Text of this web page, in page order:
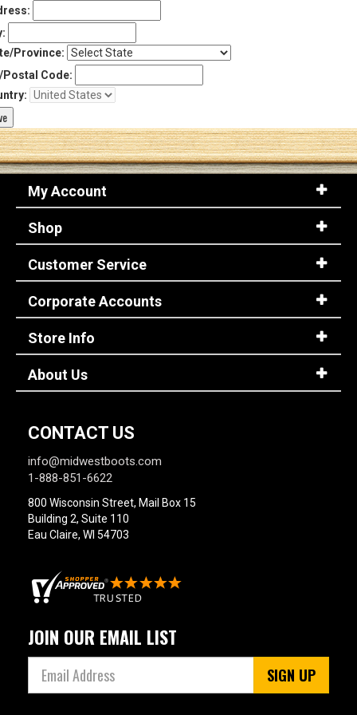
Province:
Code:
My Account
Shop
Customer Service
Corporate Accounts
Store Info
About Us
CONTACT US
info@midwestboots.com
1-888-851-6622
800 Wisconsin Street, Mail Box 15
Building 2, Suite 110
Eau Claire, WI 54703
JOIN OUR EMAIL LIST
SIGN UP